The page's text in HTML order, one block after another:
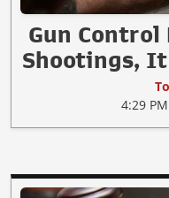
Gun Control
Shootings,
4:29